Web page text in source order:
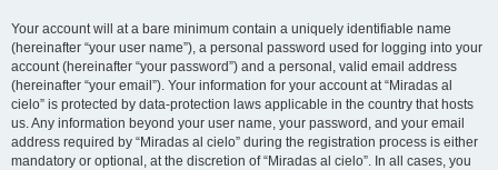
Your account will at a bare minimum contain a uniquely identifiable name
(hereinafter “your user name”), a personal password used for logging into your
account (hereinafter “your password”) and a personal, valid email address
(hereinafter “your email”). Your information for your account at “Miradas al
cielo” is protected by data-protection laws applicable in the country that hosts
us. Any information beyond your user name, your password, and your email
address required by “Miradas al cielo” during the registration process is either
mandatory or optional, at the discretion of “Miradas al cielo”. In all cases, you